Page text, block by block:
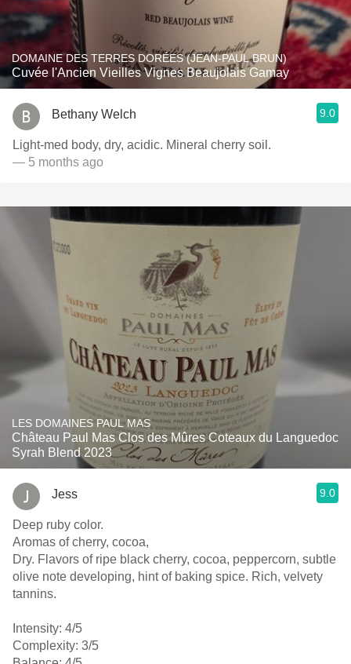
DOMAINE DES TERRES DORÉES (JEAN-PAUL BRUN)
Cuvée l'Ancien Vieilles Vignes Beaujolais Gamay
Bethany Welch 9.0
Light-med body, dry, acidic. Mineral cherry soil.
— 5 months ago
LES DOMAINES PAUL MAS
Château Paul Mas Clos des Mûres Coteaux du Languedoc
Syrah Blend 2023
Jess 9.0
Deep ruby color.
Aromas of cherry, cocoa,
Dry. Flavors of ripe black cherry, cocoa, peppercorn, subtle
olive note developing, hint of baking spice. Rich, velvety
tannins.
Intensity: 4/5
Complexity: 3/5